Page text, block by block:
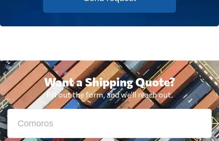
Want a Shipping Quote?
Fill out the form, and we'll reach out.